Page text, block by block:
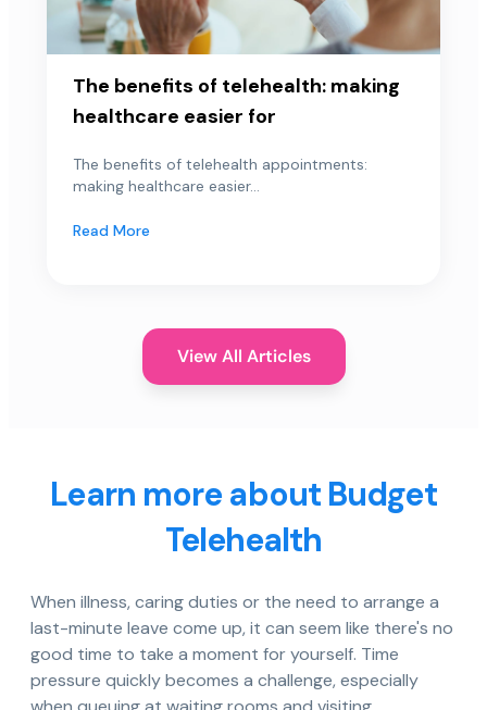
The benefits of telehealth: making
healthcare easier for
The benefits of telehealth appointments:
making healthcare easier...
Read More
View All Articles
Learn more about Budget
Telehealth
When illness, caring duties or the need to arrange a
last-minute leave come up, it can seem like there's no
good time to take a moment for yourself. Time
pressure quickly becomes a challenge, especially